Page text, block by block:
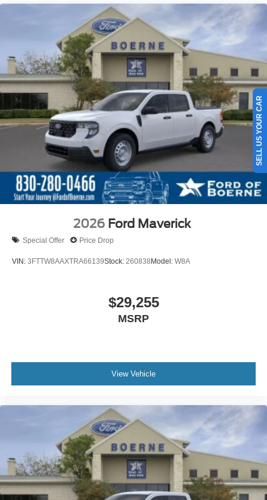
2026 Ford Maverick
Special Offer Price Drop
VIN: 3FTTW8AAXTRA66139Stock: 260838Model: W8A
$29,255
MSRP
View Vehicle
SELL US YOUR CAR